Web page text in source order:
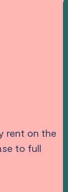
rent on the
to full